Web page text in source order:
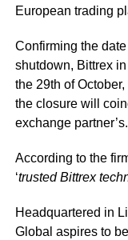
European trading
Confirming the
shutdown, Bittrex
the 29th of
the closure will
exchange partner’s.
According to the
‘trusted Bittrex
Headquartered in
Global aspires to